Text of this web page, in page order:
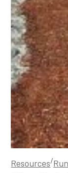
Resources/